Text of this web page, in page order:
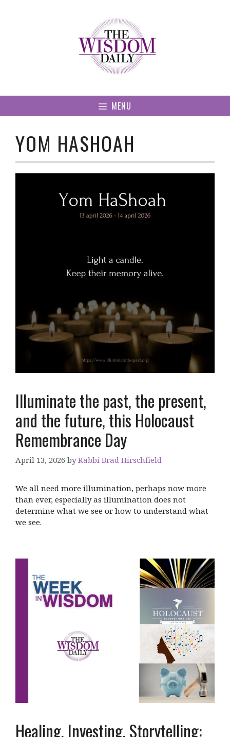
MENU
YOM HASHOAH
Illuminate the past, the present,
and the future, this Holocaust
Remembrance Day
April 13, 2026 byRabbi Brad Hirschfield
We all need more illumination, perhaps now more
than ever, especially as illumination does not
determine what we see or how to understand what
we see.
Healing, Investing, Storytelling: